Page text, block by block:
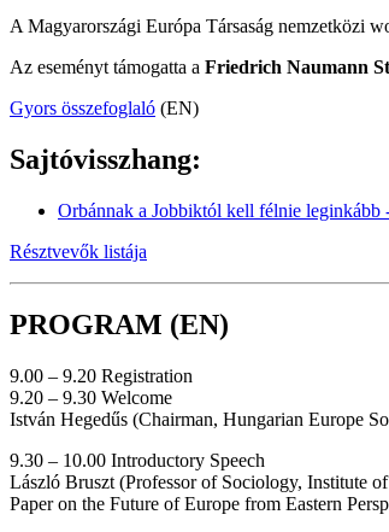
A Magyarországi Európa Társaság nemzetközi
Az eseményt támogatta a Friedrich Naumann
Gyors összefoglaló (EN)
Sajtóvisszhang:
Orbánnak a Jobbiktól kell félnie
Résztvevők listája
PROGRAM (EN)
9.00 – 9.20 Registration
9.20 – 9.30 Welcome
István Hegedűs (Chairman, Hungarian Europe
9.30 – 10.00 Introductory Speech
László Bruszt (Professor of Sociology, Institute
Paper on the Future of Europe from Eastern